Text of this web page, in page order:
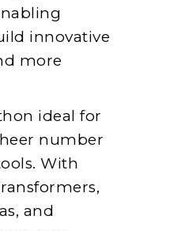
innovative
more
ideal for
number
With
and